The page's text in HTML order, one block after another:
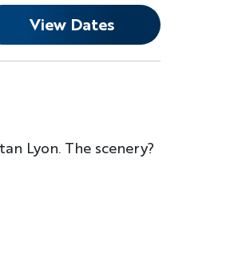
View Dates
Lyon. The scenery?